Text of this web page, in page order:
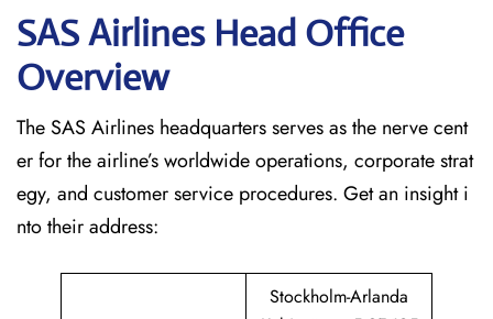
SAS Airlines Head Office
Overview
The SAS Airlines headquarters serves as the nerve cent
er for the airline’s worldwide operations, corporate strat
egy, and customer service procedures. Get an insight i
nto their address:
Stockholm-Arlanda